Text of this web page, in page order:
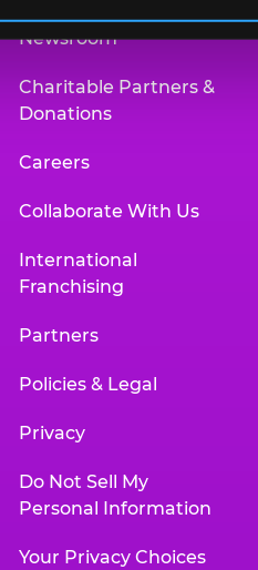
Newsroom
Charitable Partners &
Donations
Careers
Collaborate With Us
International
Franchising
Partners
Policies & Legal
Privacy
Do Not Sell My
Personal Information
Your Privacy Choices